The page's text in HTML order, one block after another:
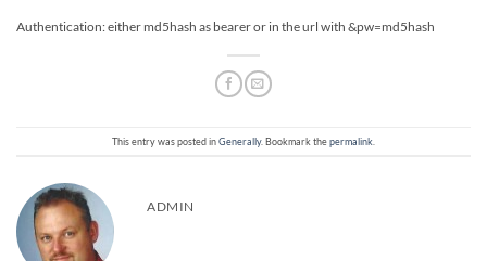
Authentication: either md5hash as bearer or in the url with &pw=md5hash
This entry was posted inGenerally. Bookmark thepermalink
ADMIN